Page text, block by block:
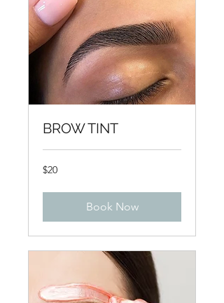
BROW TINT
20
US
$20
Book Now